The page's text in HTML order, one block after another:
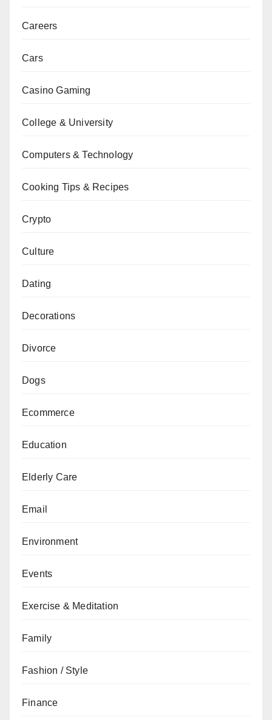
Careers
Cars
Casino Gaming
College & University
Computers & Technology
Cooking Tips & Recipes
Crypto
Culture
Dating
Decorations
Divorce
Dogs
Ecommerce
Education
Elderly Care
Email
Environment
Events
Exercise & Meditation
Family
Fashion / Style
Finance